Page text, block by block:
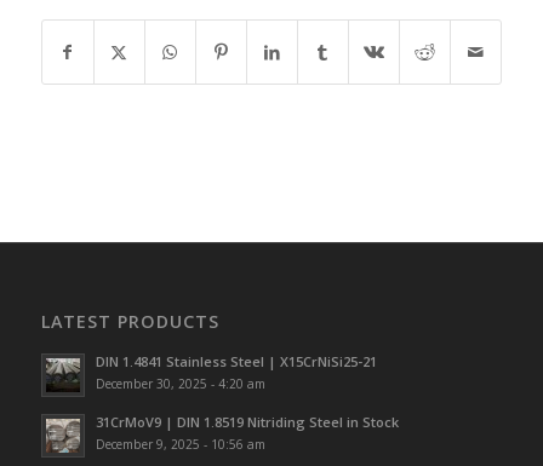
LATEST PRODUCTS
DIN 1.4841 Stainless Steel | X15CrNiSi25-21
December 30, 2025 - 4:20 am
31CrMoV9 | DIN 1.8519 Nitriding Steel in Stock
December 9, 2025 - 10:56 am